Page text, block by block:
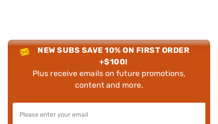
NEW SUBS SAVE 10% ON FIRST ORDER
+$100!
Plus receive emails on future promotions,
content and more.